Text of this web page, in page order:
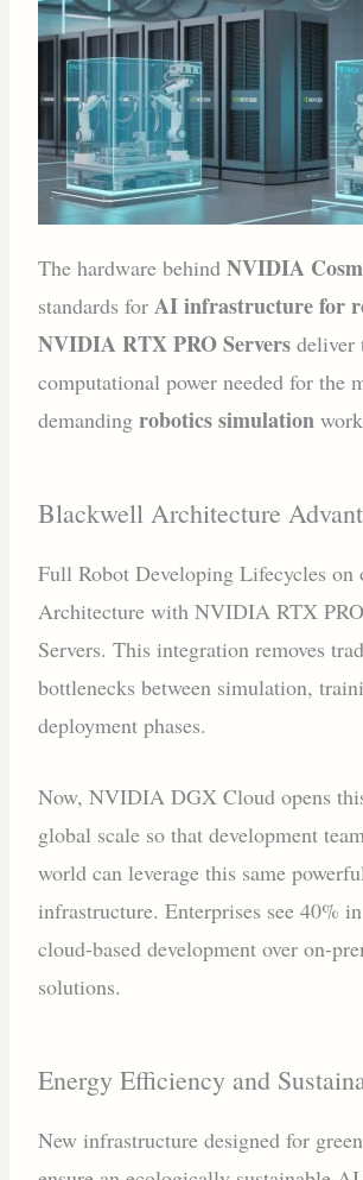
The hardware behindNVIDIA
standards for AI infrastructure for
NVIDIA RTX PRO Servers deliver
computational power needed for the
demandingrobotics simulation
Blackwell Architecture
Full Robot Developing Lifecycles on
Architecture with NVIDIA RTX
Servers. This integration removes
bottlenecks between simulation,
deployment phases.
Now, NVIDIA DGX Cloud opens
global scale so that development
world can leverage this same
infrastructure. Enterprises see 40%
cloud-based development over on-
solutions.
Energy Efficiency and
New infrastructure designed for